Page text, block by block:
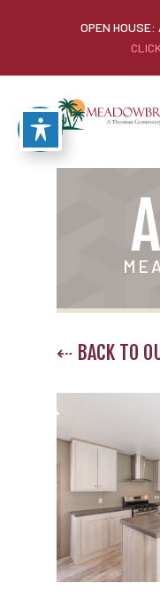
OPEN HOUSE:
⇠ BACK TO